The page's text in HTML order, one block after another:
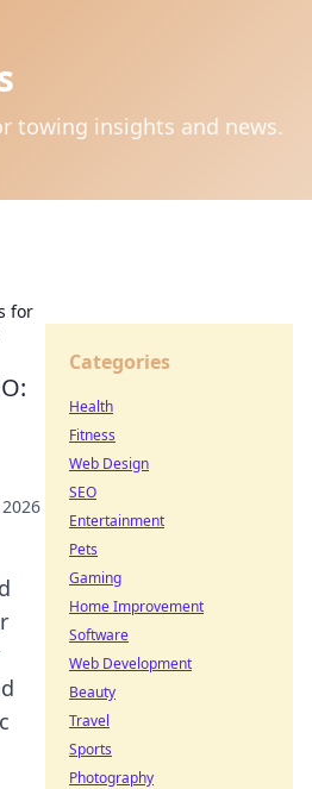
towing insights and news.
for
Categories
Health
Fitness
Web Design
SEO
Entertainment
Pets
Gaming
Home Improvement
Software
Web Development
Beauty
Travel
Sports
Photography